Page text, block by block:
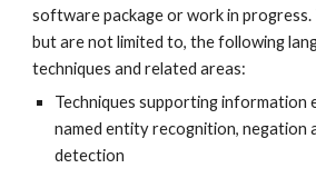
software package or work in progress.
but are not limited to, the following
techniques and related areas:
Techniques supporting information
named entity recognition, negation
detection